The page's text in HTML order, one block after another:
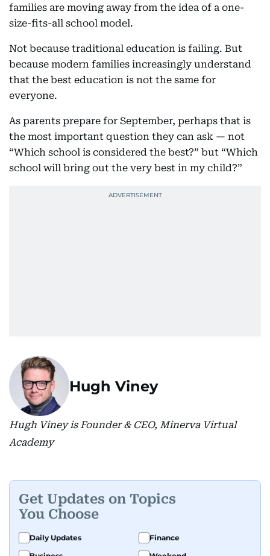
families are moving away from the idea of a one-
size-fits-all school model.
Not because traditional education is failing. But
because modern families increasingly understand
that the best education is not the same for
everyone.
As parents prepare for September, perhaps that is
the most important question they can ask — not
“Which school is considered the best?” but “Which
school will bring out the very best in my child?”
Hugh Viney
Hugh Viney is Founder & CEO, Minerva Virtual
Academy
Get Updates on Topics
You Choose
Daily Updates
Finance